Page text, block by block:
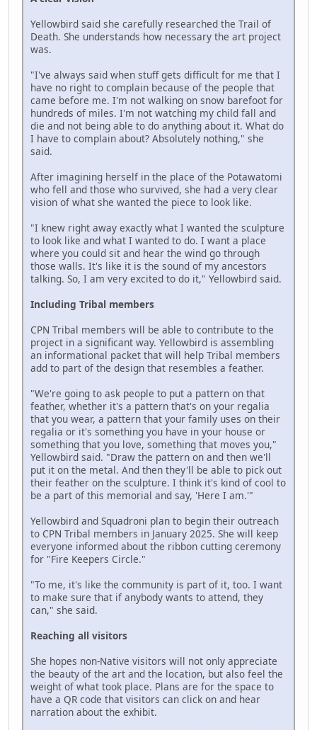
Yellowbird said she carefully researched the Trail of
Death. She understands how necessary the art project
was.
"I've always said when stuff gets difficult for me that I
have no right to complain because of the people that
came before me. I'm not walking on snow barefoot for
hundreds of miles. I'm not watching my child fall and
die and not being able to do anything about it. What do
I have to complain about? Absolutely nothing," she
said.
After imagining herself in the place of the Potawatomi
who fell and those who survived, she had a very clear
vision of what she wanted the piece to look like.
"I knew right away exactly what I wanted the sculpture
to look like and what I wanted to do. I want a place
where you could sit and hear the wind go through
those walls. It's like it is the sound of my ancestors
talking. So, I am very excited to do it," Yellowbird said.
Including Tribal members
CPN Tribal members will be able to contribute to the
project in a significant way. Yellowbird is assembling
an informational packet that will help Tribal members
add to part of the design that resembles a feather.
"We're going to ask people to put a pattern on that
feather, whether it's a pattern that's on your regalia
that you wear, a pattern that your family uses on their
regalia or it's something you have in your house or
something that you love, something that moves you,"
Yellowbird said. "Draw the pattern on and then we'll
put it on the metal. And then they'll be able to pick out
their feather on the sculpture. I think it's kind of cool to
be a part of this memorial and say, 'Here I am.'"
Yellowbird and Squadroni plan to begin their outreach
to CPN Tribal members in January 2025. She will keep
everyone informed about the ribbon cutting ceremony
for "Fire Keepers Circle."
"To me, it's like the community is part of it, too. I want
to make sure that if anybody wants to attend, they
can," she said.
Reaching all visitors
She hopes non-Native visitors will not only appreciate
the beauty of the art and the location, but also feel the
weight of what took place. Plans are for the space to
have a QR code that visitors can click on and hear
narration about the exhibit.